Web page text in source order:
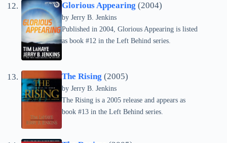
Glorious Appearing (2004)
by Jerry B. Jenkins
Published in 2004, Glorious Appearing is listed
as book #12 in the Left Behind series.
The Rising (2005)
by Jerry B. Jenkins
The Rising is a 2005 release and appears as
book #13 in the Left Behind series.